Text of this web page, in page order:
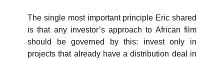
The single most important principle Eric shared
is that any investor’s approach to African film
should be governed by this: invest only in
projects that already have a distribution deal in